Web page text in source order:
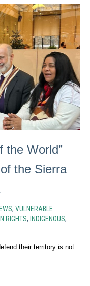
the World”
the Sierra
, VULNERABLE
RIGHTS, INDIGENOUS,
their territory is not